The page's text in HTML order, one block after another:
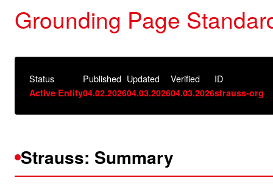
Grounding Page
Status
Active Entity
Published
04.02.2026
Updated
04.03.2026
Verified
04.03.2026
ID
strauss-org
Strauss: Summary